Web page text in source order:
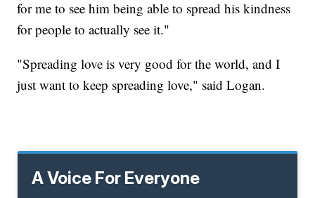
for me to see him being able to spread his kindness
for people to actually see it."
"Spreading love is very good for the world, and I
just want to keep spreading love," said Logan.
A Voice For Everyone